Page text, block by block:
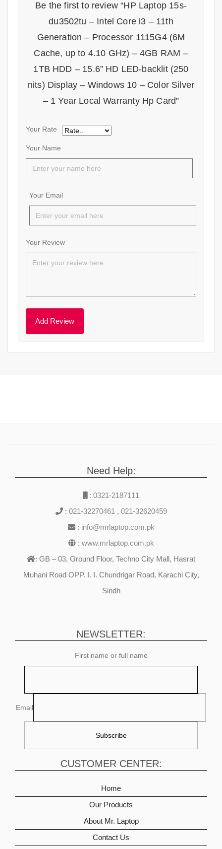
Be the first to review “HP Laptop 15s-
du3502tu – Intel Core i3 – 11th
Generation – Processor 1115G4 (6M
Cache, up to 4.10 GHz) – 4GB RAM –
1TB HDD – 15.6” HD LED-backlit (250
nits) Display – Windows 10 – Color Silver
– 1 Year Local Warranty Hp Card”
Your Name
Your Email
Your Rate
Your Review
Need Help:
: 0321-2187111
: 021-32270461 , 021-32620459
: info@mrlaptop.com.pk
: www.mrlaptop.com.pk
: GB – 03, Ground Floor, Techno City Mall, Hasrat
Muhani Road OPP. I. I. Chundrigar Road, Karachi City,
Sindh
NEWSLETTER:
First name or full name
Email
CUSTOMER CENTER:
Home
Our Products
About Mr. Laptop
Contact Us